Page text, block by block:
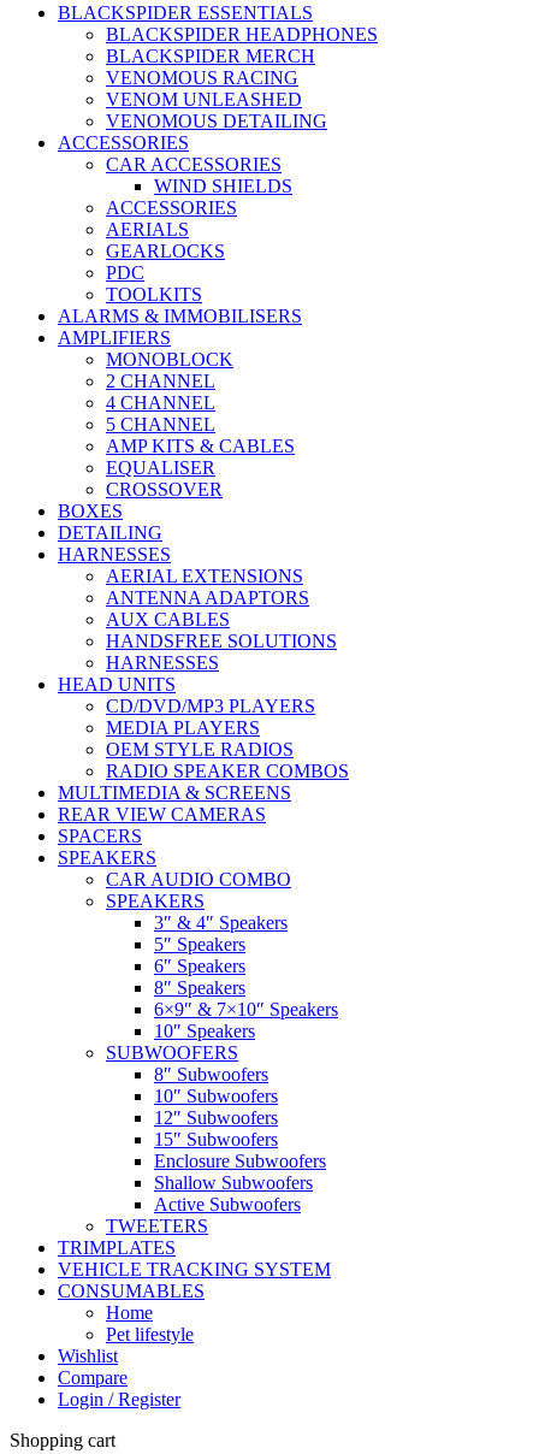
BLACKSPIDER ESSENTIALS
BLACKSPIDER HEADPHONES
BLACKSPIDER MERCH
VENOMOUS RACING
VENOM UNLEASHED
VENOMOUS DETAILING
ACCESSORIES
CAR ACCESSORIES
WIND SHIELDS
ACCESSORIES
AERIALS
GEARLOCKS
PDC
TOOLKITS
ALARMS & IMMOBILISERS
AMPLIFIERS
MONOBLOCK
2 CHANNEL
4 CHANNEL
5 CHANNEL
AMP KITS & CABLES
EQUALISER
CROSSOVER
BOXES
DETAILING
HARNESSES
AERIAL EXTENSIONS
ANTENNA ADAPTORS
AUX CABLES
HANDSFREE SOLUTIONS
HARNESSES
HEAD UNITS
CD/DVD/MP3 PLAYERS
MEDIA PLAYERS
OEM STYLE RADIOS
RADIO SPEAKER COMBOS
MULTIMEDIA & SCREENS
REAR VIEW CAMERAS
SPACERS
SPEAKERS
CAR AUDIO COMBO
SPEAKERS
3″ & 4″ Speakers
5″ Speakers
6″ Speakers
8″ Speakers
6×9″ & 7×10″ Speakers
10″ Speakers
SUBWOOFERS
8″ Subwoofers
10″ Subwoofers
12″ Subwoofers
15″ Subwoofers
Enclosure Subwoofers
Shallow Subwoofers
Active Subwoofers
TWEETERS
TRIMPLATES
VEHICLE TRACKING SYSTEM
CONSUMABLES
Home
Pet lifestyle
Wishlist
Compare
Login / Register
Shopping cart